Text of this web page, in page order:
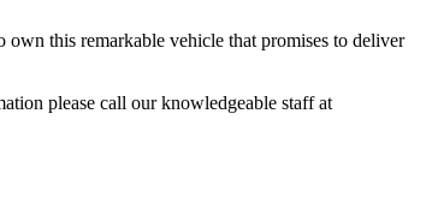
own this remarkable vehicle that promises to deliver
please call our knowledgeable staff at